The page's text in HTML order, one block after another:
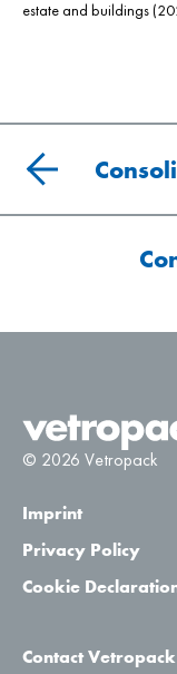
estate and buildings
© 2026 Vetropack
Imprint
Privacy Policy
Cookie
Contact Vetropack